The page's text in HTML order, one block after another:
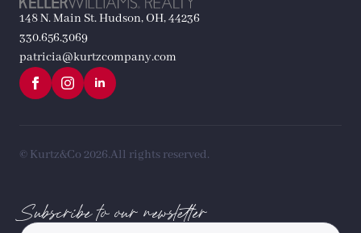
148 N. Main St. Hudson, OH, 44236
330.656.3069
patricia@kurtzcompany.com
© Kurtz&Co 2026.All rights reserved.
Subscribe to our newsletter
Name